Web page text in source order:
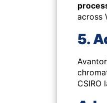
across
5.
CSIRO